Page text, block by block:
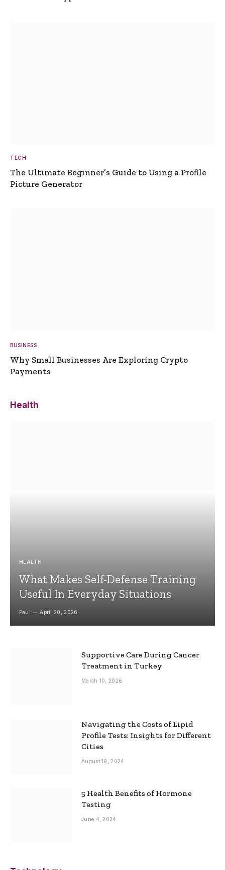
TECH
The Ultimate Beginner’s Guide to Using a Profile
Picture Generator
BUSINESS
Why Small Businesses Are Exploring Crypto
Payments
Health
HEALTH
What Makes Self-Defense Training
Useful In Everyday Situations
Paul April 20, 2026
Supportive Care During Cancer
Treatment in Turkey
March 10, 2026
Navigating the Costs of Lipid
Profile Tests: Insights for Different
Cities
August 19, 2024
5 Health Benefits of Hormone
Testing
June 4, 2024